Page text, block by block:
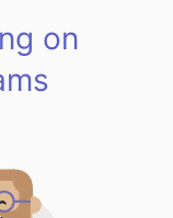
on